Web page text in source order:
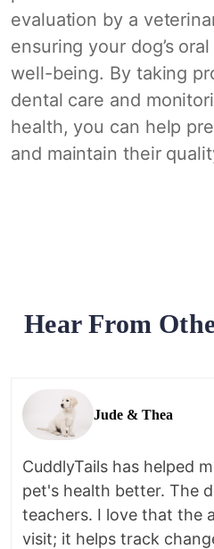
evaluation by a
ensuring your dog’s
well-being. By taking
dental care and
health, you can help
and maintain their
Hear From
Jude & Thea
CuddlyTails has helped
pet's health better. The
teachers. I love that the
visit; it helps track